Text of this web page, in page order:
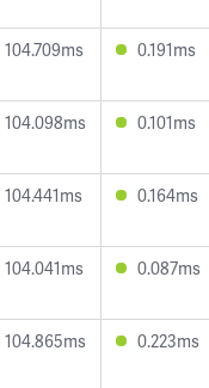
104.709ms 0.191ms
104.098ms 0.101ms
104.441ms 0.164ms
104.041ms 0.087ms
104.865ms 0.223ms